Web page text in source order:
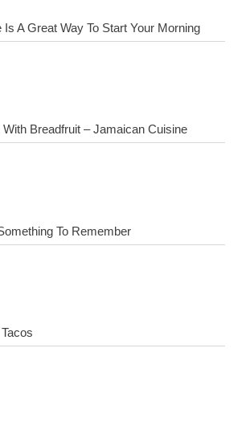
Is A Great Way To Start Your Morning
Breadfruit – Jamaican Cuisine
To Remember